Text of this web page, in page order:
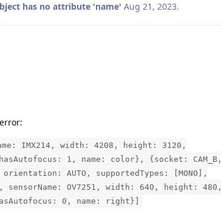
has no attribute 'name' Aug 21, 2023.
IMX214, width: 4208, height: 3120,
1, name: color}, {socket: CAM_B,
AUTO, supportedTypes: [MONO],
OV7251, width: 640, height: 480,
0, name: right}]